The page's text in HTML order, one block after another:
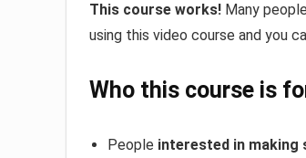
This course works! Many
using this video course and you
Who this course is
People interested in